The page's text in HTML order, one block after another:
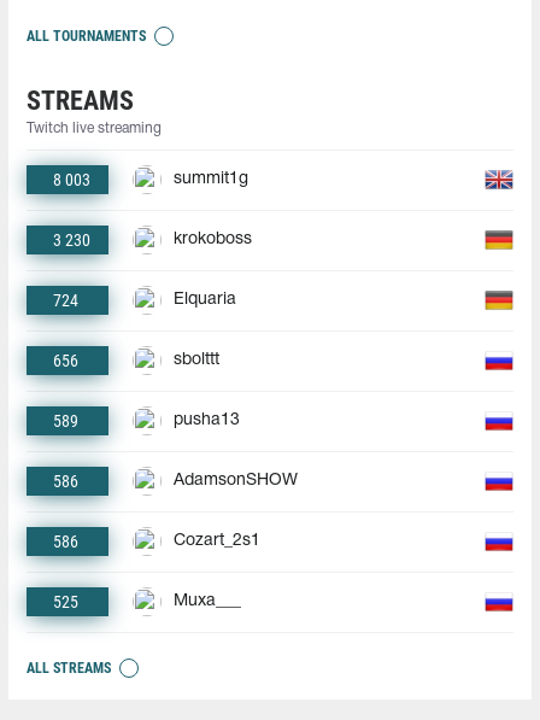
ALL TOURNAMENTS
STREAMS
Twitch live streaming
8 003 summit1g
3 230 krokoboss
724 Elquaria
656 sbolttt
589 pusha13
586 AdamsonSHOW
586 Cozart_2s1
525 Muxa___
ALL STREAMS